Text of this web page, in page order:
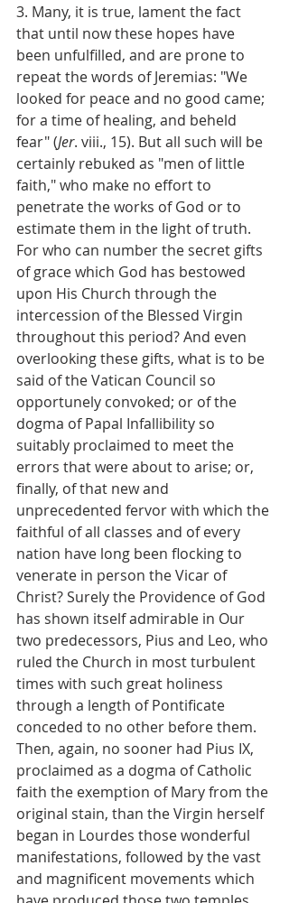
3. Many, it is true, lament the fact
that until now these hopes have
been unfulfilled, and are prone to
repeat the words of Jeremias: "We
looked for peace and no good came;
for a time of healing, and beheld
fear" (Jer. viii., 15). But all such will be
certainly rebuked as "men of little
faith," who make no effort to
penetrate the works of God or to
estimate them in the light of truth.
For who can number the secret gifts
of grace which God has bestowed
upon His Church through the
intercession of the Blessed Virgin
throughout this period? And even
overlooking these gifts, what is to be
said of the Vatican Council so
opportunely convoked; or of the
dogma of Papal Infallibility so
suitably proclaimed to meet the
errors that were about to arise; or,
finally, of that new and
unprecedented fervor with which the
faithful of all classes and of every
nation have long been flocking to
venerate in person the Vicar of
Christ? Surely the Providence of God
has shown itself admirable in Our
two predecessors, Pius and Leo, who
ruled the Church in most turbulent
times with such great holiness
through a length of Pontificate
conceded to no other before them.
Then, again, no sooner had Pius IX,
proclaimed as a dogma of Catholic
faith the exemption of Mary from the
original stain, than the Virgin herself
began in Lourdes those wonderful
manifestations, followed by the vast
and magnificent movements which